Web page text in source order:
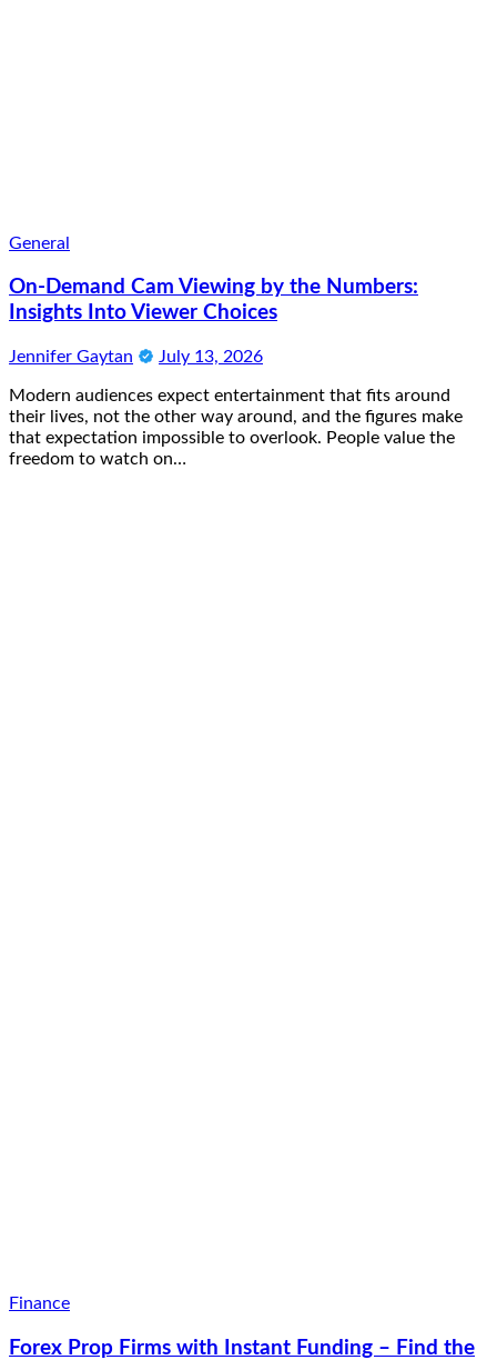
General
On-Demand Cam Viewing by the Numbers:
Insights Into Viewer Choices
Jennifer Gaytan July 13, 2026
Modern audiences expect entertainment that fits around
their lives, not the other way around, and the figures make
that expectation impossible to overlook. People value the
freedom to watch on…
Finance
Forex Prop Firms with Instant Funding – Find the